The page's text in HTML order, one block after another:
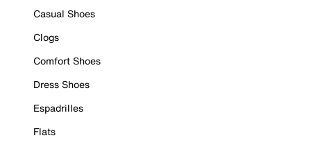
Casual Shoes
Clogs
Comfort Shoes
Dress Shoes
Espadrilles
Flats